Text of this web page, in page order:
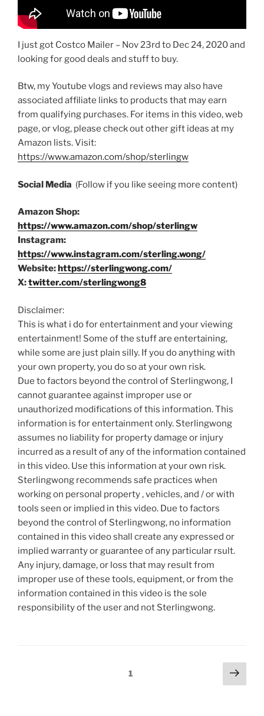
I just got Costco Mailer – Nov 23rd to Dec 24, 2020 and
looking for good deals and stuff to buy.
Btw, my Youtube vlogs and reviews may also have
associated affiliate links to products that may earn
from qualifying purchases. For items in this video, web
page, or vlog, please check out other gift ideas at my
Amazon lists. Visit:
https://www.amazon.com/shop/sterlingw​​
Social Media (Follow if you like seeing more content)
Amazon Shop:
https://www.amazon.com/shop/sterlingw
Instagram:
https://www.instagram.com/sterling.wong/
Website:https://sterlingwong.com/
X:twitter.com/sterlingwong8
Disclaimer:
This is what i do for entertainment and your viewing
entertainment! Some of the stuff are entertaining,
while some are just plain silly. If you do anything with
your own property, you do so at your own risk.
Due to factors beyond the control of Sterlingwong, I
cannot guarantee against improper use or
unauthorized modifications of this information. This
information is for entertainment only. Sterlingwong
assumes no liability for property damage or injury
incurred as a result of any of the information contained
in this video. Use this information at your own risk.
Sterlingwong recommends safe practices when
working on personal property , vehicles, and / or with
tools seen or implied in this video. Due to factors
beyond the control of Sterlingwong, no information
contained in this video shall create any expressed or
implied warranty or guarantee of any particular rsult.
Any injury, damage, or loss that may result from
improper use of these tools, equipment, or from the
information contained in this video is the sole
responsibility of the user and not Sterlingwong.
Page1
Next
page